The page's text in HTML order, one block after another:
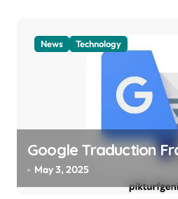
News Technology
Google Traduction
May 3, 2025